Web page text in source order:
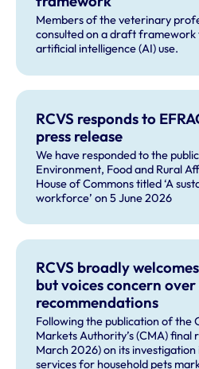
Members of the veterinary
consulted on a draft framework
artificial intelligence (AI) use.
RCVS responds to
press release
We have responded to the
Environment, Food and Rural
House of Commons titled ‘A
workforce’ on 5 June 2026
RCVS broadly
but voices concern
recommendations
Following the publication of the
Markets Authority’s (CMA) final
March 2026) on its
services for household pets